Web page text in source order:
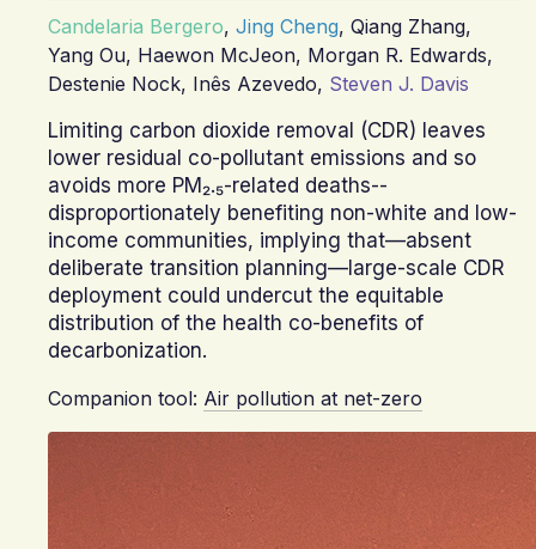
Candelaria Bergero, Jing Cheng, Qiang Zhang,
Yang Ou, Haewon McJeon, Morgan R. Edwards,
Destenie Nock, Inês Azevedo, Steven J. Davis
Limiting carbon dioxide removal (CDR) leaves
lower residual co-pollutant emissions and so
avoids more PM₂.₅-related deaths--
disproportionately benefiting non-white and low-
income communities, implying that—absent
deliberate transition planning—large-scale CDR
deployment could undercut the equitable
distribution of the health co-benefits of
decarbonization.
Companion tool: Air pollution at net-zero